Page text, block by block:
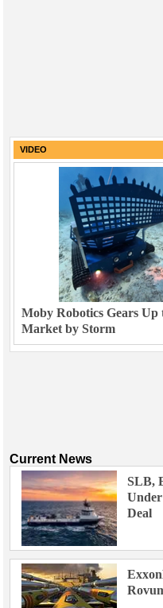
VIDEO
Moby Robotics Gears Up
Market by Storm
Current News
SLB,
Deal